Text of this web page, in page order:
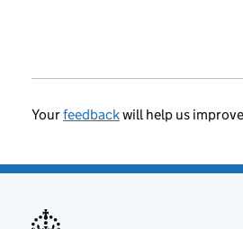
Yourfeedbackwill help us